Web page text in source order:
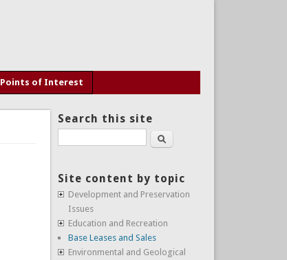
Points of Interest
Search this site
Search
Site content by topic
Development and Preservation
Issues
Education and Recreation
Base Leases and Sales
Environmental and Geological